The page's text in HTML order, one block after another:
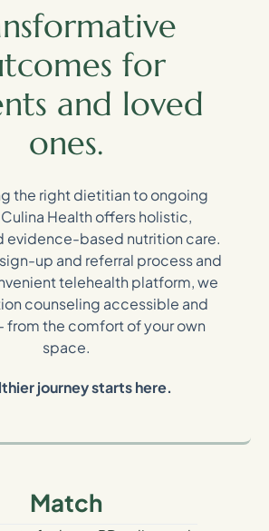
for
and loved
ones.
the right dietitian to ongoing
Health offers holistic,
evidence-based nutrition care.
up and referral process and
telehealth platform, we
counseling accessible and
from the comfort of your own
space.
journey starts here.
Match